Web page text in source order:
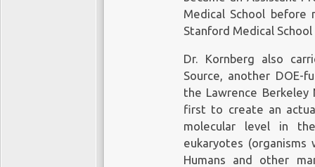
Medical School
Stanford Medical School
Dr. Kornberg also
Source, another DOE-
the Lawrence Berkeley
first to create an
molecular level in
eukaryotes
Humans and other